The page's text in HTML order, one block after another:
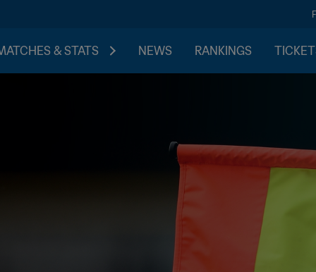
& STATS NEWS RANKINGS